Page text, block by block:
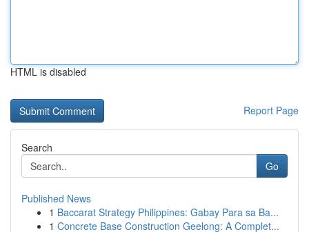
HTML is disabled
Report Page
Search
Go
Published News
1 Baccarat Strategy Philippines: Gabay Para sa Ba...
1 Concrete Base Construction Geelong: A Complet...